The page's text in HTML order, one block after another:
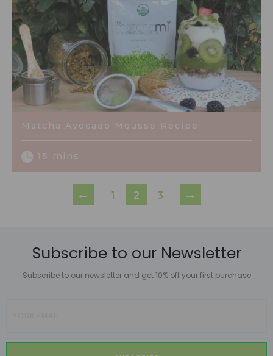
Matcha Avocado Mousse Recipe
15 mins
← 1 2 3 →
Subscribe to our Newsletter
Subscribe to our newsletter and get 10% off your first purchase